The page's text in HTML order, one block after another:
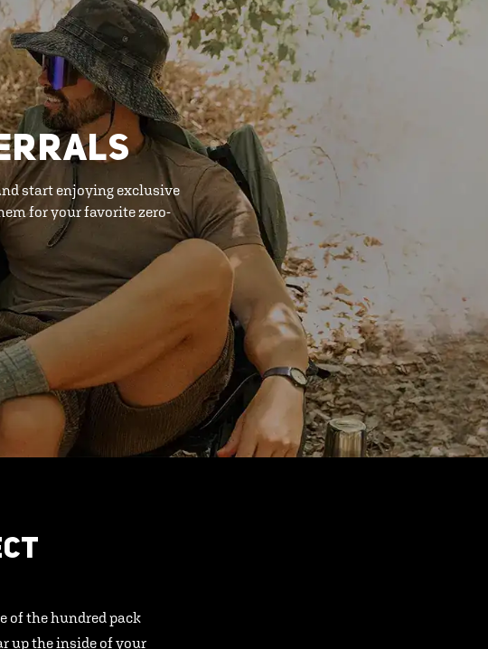
start enjoying exclusive
for your favorite zero-
of the hundred pack
up the inside of your